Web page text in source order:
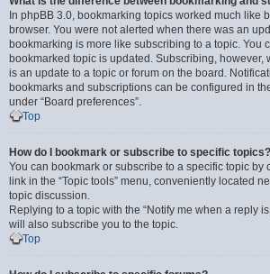
In phpBB 3.0, bookmarking topics worked much like
browser. You were not alerted when there was an
bookmarking is more like subscribing to a topic. You
bookmarked topic is updated. Subscribing, however,
is an update to a topic or forum on the board.
bookmarks and subscriptions can be configured in
under “Board preferences”.
Top
How do I bookmark or subscribe to specific topics?
You can bookmark or subscribe to a specific topic by
link in the “Topic tools” menu, conveniently located
topic discussion.
Replying to a topic with the “Notify me when a reply
will also subscribe you to the topic.
Top